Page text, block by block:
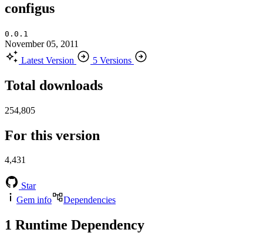
configus
0.0.1
November 05, 2011
Latest Version
5 Versions
Total downloads
254,805
For this version
4,431
Star
Gem info
Dependencies
1 Runtime Dependency